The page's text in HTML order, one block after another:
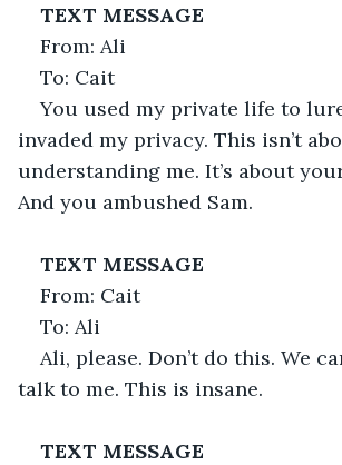
TEXT MESSAGE
From: Ali
To: Cait
You used my private life to
invaded my privacy. This isn’t
understanding me. It’s about
And you ambushed Sam.
TEXT MESSAGE
From: Cait
To: Ali
Ali, please. Don’t do this. We
talk to me. This is insane.
TEXT MESSAGE